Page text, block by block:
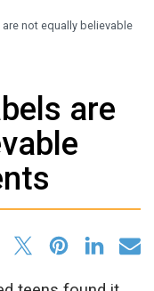
not equally believable
are